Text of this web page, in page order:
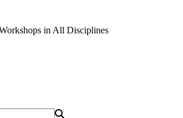
in All Disciplines